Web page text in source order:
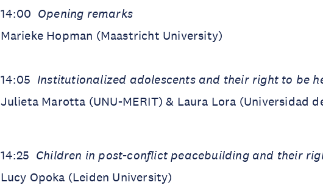
14:00 Opening remarks
Marieke Hopman (Maastricht University)
14:05 Institutionalized adolescents and their right to be
Julieta Marotta (UNU-MERIT) & Laura Lora (Universidad
14:25 Children in post-conflict peacebuilding and their
Lucy Opoka (Leiden University)